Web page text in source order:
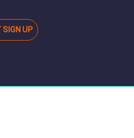
SIGN UP